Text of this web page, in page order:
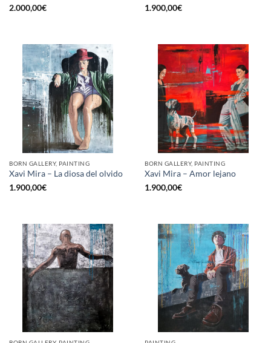
2.000,00€
1.900,00€
BORN GALLERY, PAINTING
Xavi Mira – La diosa del olvido
1.900,00€
BORN GALLERY, PAINTING
Xavi Mira – Amor lejano
1.900,00€